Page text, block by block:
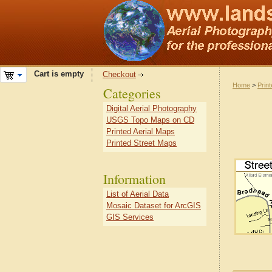
Cart is empty Checkout
Home >
Categories
Digital Aerial Photography
USGS Topo Maps on CD
Printed Aerial Maps
Printed Street Maps
Information
List of Aerial Data
Mosaic Dataset for ArcGIS
GIS Services